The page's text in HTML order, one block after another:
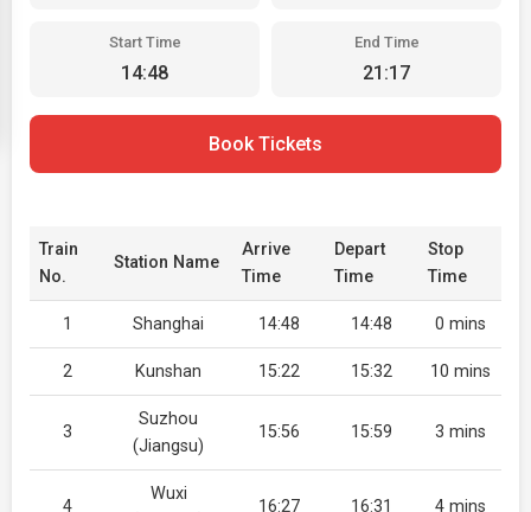
Start Time
14:48
End Time
21:17
Book Tickets
Train
No.
Station Name
Arrive
Time
Depart
Time
Stop
Time
1 Shanghai 14:48 14:48 0 mins
2 Kunshan 15:22 15:32 10 mins
3
Suzhou
(Jiangsu)
15:56 15:59 3 mins
4
Wuxi
16:27 16:31 4 mins